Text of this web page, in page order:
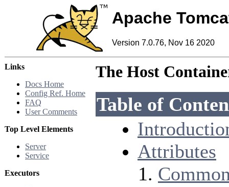
Apache
Version 7.0.76, Nov 16 2020
Links
Docs Home
Config Ref. Home
FAQ
User Comments
Top Level Elements
Server
Service
Executors
The Host
Table of
Attributes